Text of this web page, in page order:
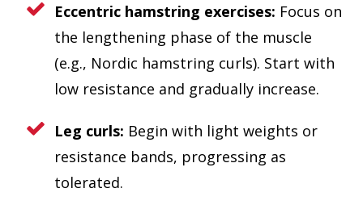
Eccentric hamstring exercises: Focus on
the lengthening phase of the muscle
(e.g., Nordic hamstring curls). Start with
low resistance and gradually increase.
Leg curls: Begin with light weights or
resistance bands, progressing as
tolerated.